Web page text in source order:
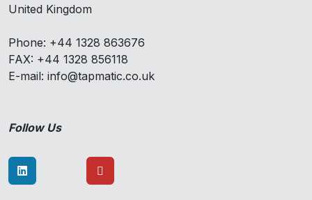
United Kingdom
Phone: +44 1328 863676
FAX: +44 1328 856118
E-mail: info@tapmatic.co.uk
Follow Us